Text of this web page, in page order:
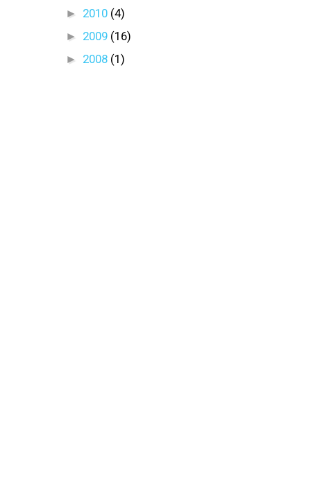
► 2010 (4)
► 2009 (16)
► 2008 (1)